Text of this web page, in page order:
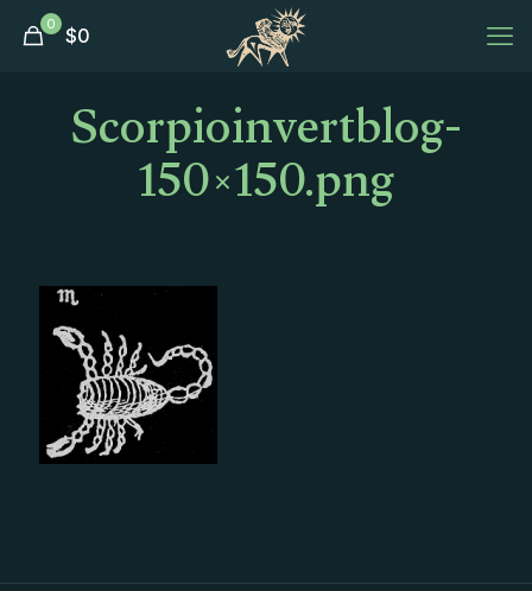
0 $0
Scorpioinvertblog-
150×150.png